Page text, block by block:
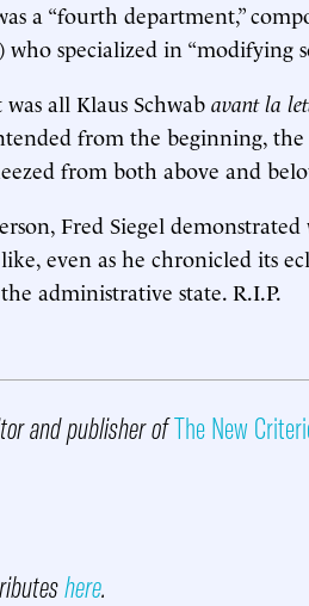
a “fourth department,”
who specialized in “modifying
all Klaus Schwab avant la
from the beginning,
from both above and
Fred Siegel
even as he chronicled its
administrative state. R.I.P.
and publisher ofThe New
here.